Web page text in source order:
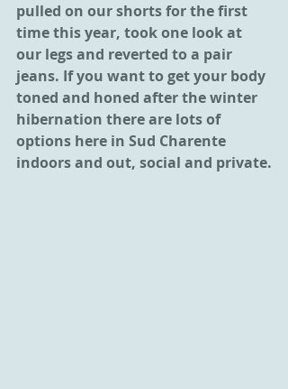
pulled on our shorts for the first
time this year, took one look at
our legs and reverted to a pair
jeans. If you want to get your body
toned and honed after the winter
hibernation there are lots of
options here in Sud Charente
indoors and out, social and private.